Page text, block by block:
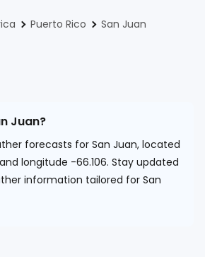
Puerto Rico
San Juan
Juan?
forecasts for San Juan, located
longitude -66.106. Stay updated
information tailored for San